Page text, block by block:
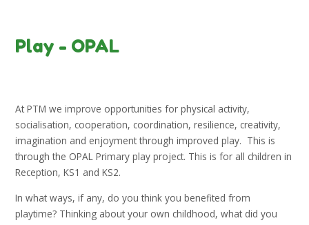
Play - OPAL
At PTM we improve opportunities for physical activity,
socialisation, cooperation, coordination, resilience, creativity,
imagination and enjoyment through improved play. This is
through the OPAL Primary play project. This is for all children in
Reception, KS1 and KS2.
In what ways, if any, do you think you benefited from
playtime? Thinking about your own childhood, what did you